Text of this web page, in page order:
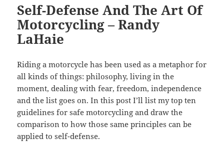
Self-Defense And The Art Of
Motorcycling – Randy
LaHaie
Riding a motorcycle has been used as a metaphor for
all kinds of things: philosophy, living in the
moment, dealing with fear, freedom, independence
and the list goes on. In this post I’ll list my top ten
guidelines for safe motorcycling and draw the
comparison to how those same principles can be
applied to self-defense.